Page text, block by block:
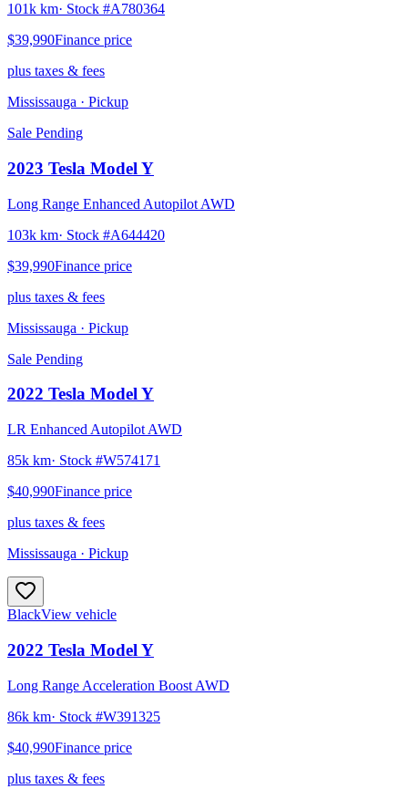
101k km· Stock #A780364
$39,990Finance price
plus taxes & fees
Mississauga · Pickup
Sale Pending
2023 Tesla Model Y
Long Range Enhanced Autopilot AWD
103k km· Stock #A644420
$39,990Finance price
plus taxes & fees
Mississauga · Pickup
Sale Pending
2022 Tesla Model Y
LR Enhanced Autopilot AWD
85k km· Stock #W574171
$40,990Finance price
plus taxes & fees
Mississauga · Pickup
BlackView vehicle
2022 Tesla Model Y
Long Range Acceleration Boost AWD
86k km· Stock #W391325
$40,990Finance price
plus taxes & fees